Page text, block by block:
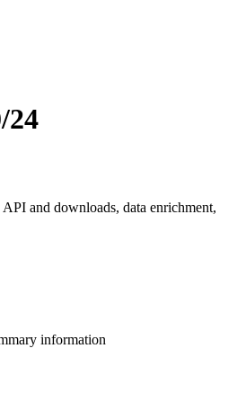
24
and downloads, data enrichment,
information